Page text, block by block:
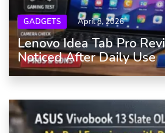
GADGETS April 8, 2026
Lenovo Idea Tab Pro
Noticed After Daily Use